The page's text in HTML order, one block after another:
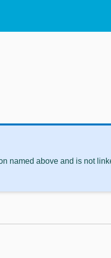
named above and is not